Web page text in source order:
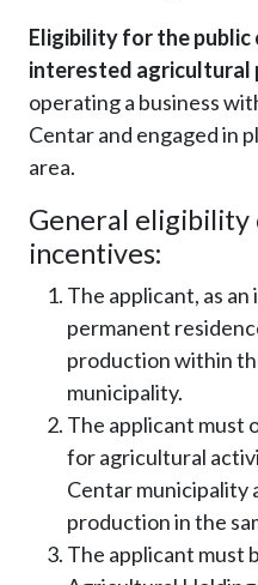
Eligibility for the public
interested agricultural
operating a business
Centar and engaged in
area.
General
incentives:
The applicant, as
permanent
production within
municipality.
The applicant must
for agricultural
Centar municipality
production in the
The applicant must